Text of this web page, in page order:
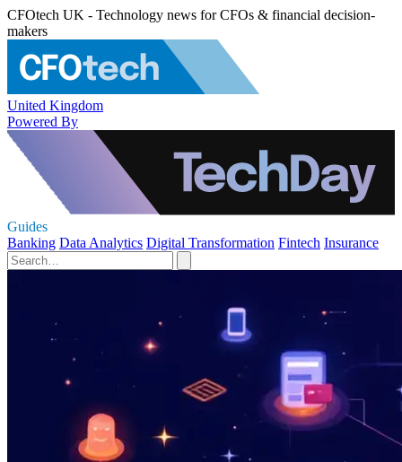
CFOtech UK - Technology news for CFOs & financial decision-
makers
United Kingdom
Powered By
Guides
Banking Data Analytics Digital Transformation Fintech Insurance